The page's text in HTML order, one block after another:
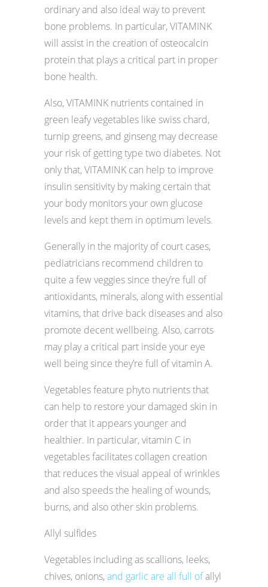
ordinary and also ideal way to prevent
bone problems. In particular, VITAMINK
will assist in the creation of osteocalcin
protein that plays a critical part in proper
bone health.
Also, VITAMINK nutrients contained in
green leafy vegetables like swiss chard,
turnip greens, and ginseng may decrease
your risk of getting type two diabetes. Not
only that, VITAMINK can help to improve
insulin sensitivity by making certain that
your body monitors your own glucose
levels and kept them in optimum levels.
Generally in the majority of court cases,
pediatricians recommend children to
quite a few veggies since they’re full of
antioxidants, minerals, along with essential
vitamins, that drive back diseases and also
promote decent wellbeing. Also, carrots
may play a critical part inside your eye
well being since they’re full of vitamin A.
Vegetables feature phyto nutrients that
can help to restore your damaged skin in
order that it appears younger and
healthier. In particular, vitamin C in
vegetables facilitates collagen creation
that reduces the visual appeal of wrinkles
and also speeds the healing of wounds,
burns, and also other skin problems.
Allyl sulfides
Vegetables including as scallions, leeks,
chives, onions,and garlic are all full ofallyl